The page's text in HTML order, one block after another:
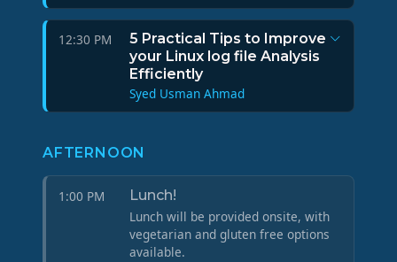
12:30 PM
5 Practical Tips to Improve
your Linux log file Analysis
Efficiently
Syed Usman Ahmad
AFTERNOON
1:00 PM
Lunch!
Lunch will be provided onsite, with
vegetarian and gluten free options
available.